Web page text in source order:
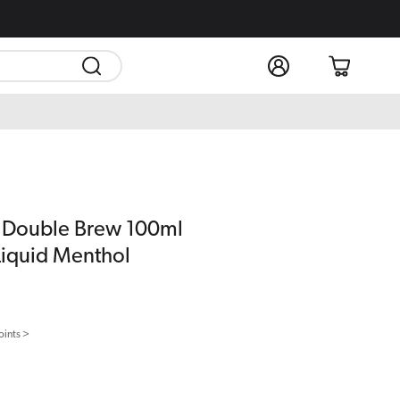
Log
in
Cart
Brew 100ml
Menthol
>